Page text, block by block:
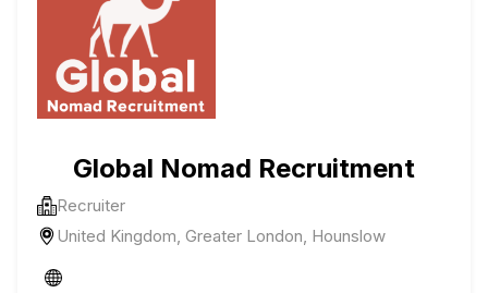
Global Nomad Recruitment
Recruiter
United Kingdom, Greater London, Hounslow